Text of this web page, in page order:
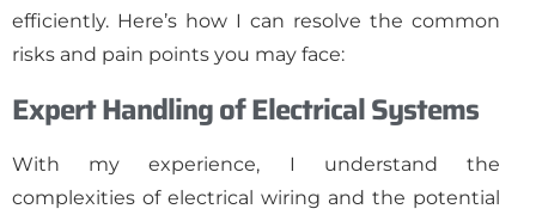
efficiently. Here’s how I can resolve the common
risks and pain points you may face:
Expert Handling of Electrical Systems
With my experience, I understand the
complexities of electrical wiring and the potential